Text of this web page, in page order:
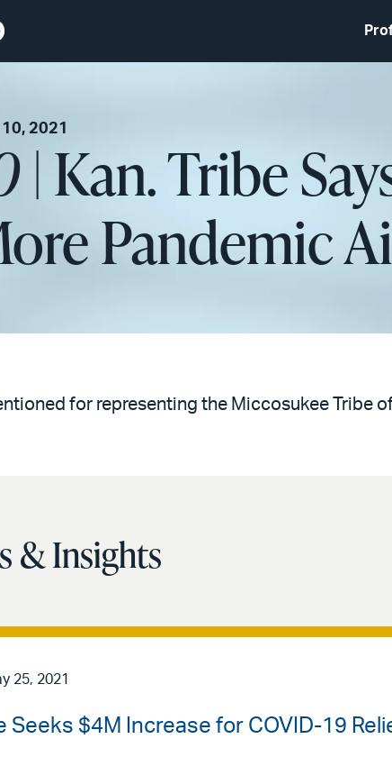
2021
| Kan. Tribe
Pandemic
for representing the Miccosukee Tribe
& Insights
25, 2021
Seeks $4M Increase for COVID-19